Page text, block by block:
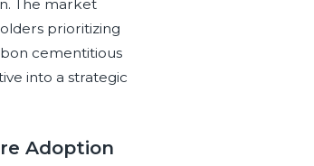
The market
prioritizing
cementitious
into a strategic
Adoption